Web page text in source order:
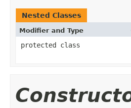
Nested Classes
Modifier and Type
protected class